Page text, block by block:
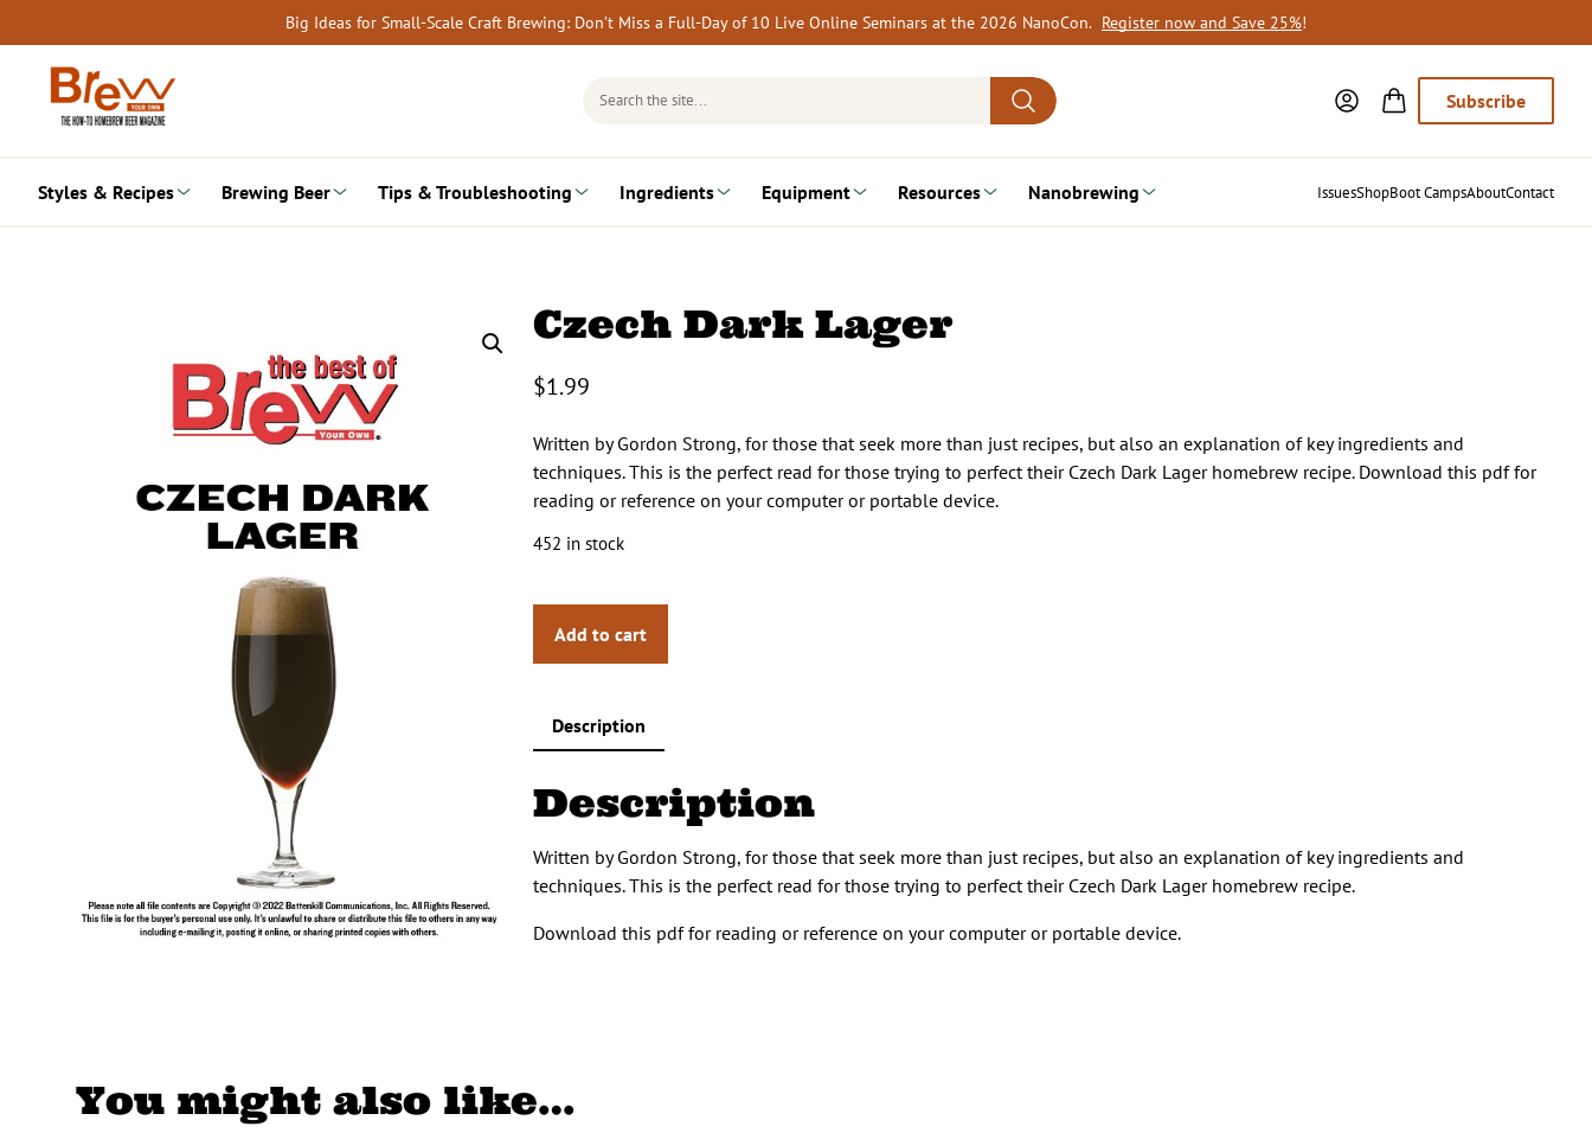
to
content
Big Ideas for Small-Scale Craft Brewing: Don’t Miss a Full-Day of 10 Live Online Seminars at the 2026 NanoCon. Register now and Save 25%!
Search
Subscribe
Styles & Recipes Brewing Beer Tips & Troubleshooting Ingredients Equipment Resources Nanobrewing IssuesShopBoot CampsAboutContact
Czech Dark Lager
$1.99
Written by Gordon Strong, for those that seek more than just recipes, but also an explanation of key ingredients and
techniques. This is the perfect read for those trying to perfect their Czech Dark Lager homebrew recipe. Download this pdf for
reading or reference on your computer or portable device.
452 in stock
Add to cart
Description
Description
Written by Gordon Strong, for those that seek more than just recipes, but also an explanation of key ingredients and
techniques. This is the perfect read for those trying to perfect their Czech Dark Lager homebrew recipe.
Download this pdf for reading or reference on your computer or portable device.
You might also like…